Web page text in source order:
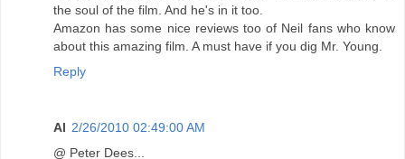
the soul of the film. And he's in it too.
Amazon has some nice reviews too of Neil fans who know
about this amazing film. A must have if you dig Mr. Young.
Reply
Al 2/26/2010 02:49:00 AM
@ Peter Dees...